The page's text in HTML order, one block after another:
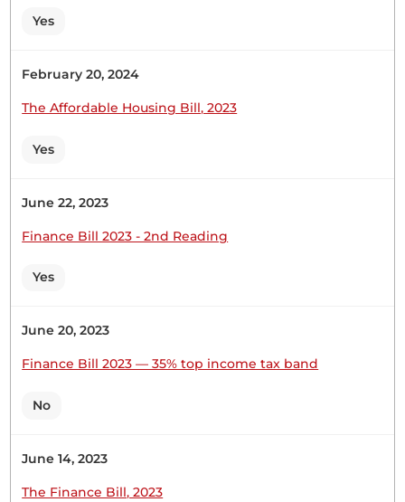
opportunity to join my colleague, Hon. Lelmengit,
august House, where laws are made and passed.
Londiani Girls High School is one...
Thursday, 28th May, 2026 - Afternoon Sitting
Hon. Joseph Cherorot (Kipkelion East, UDA) Thank
in welcoming both Londiani Girls Secondary
School and Kapsabet Girls High School to this
Londiani Girls High School is one...
Yes
February 20, 2024
The Affordable Housing Bill, 2023
Yes
June 22, 2023
Finance Bill 2023 - 2nd Reading
Yes
June 20, 2023
Finance Bill 2023 — 35% top income tax band
No
June 14, 2023
The Finance Bill, 2023